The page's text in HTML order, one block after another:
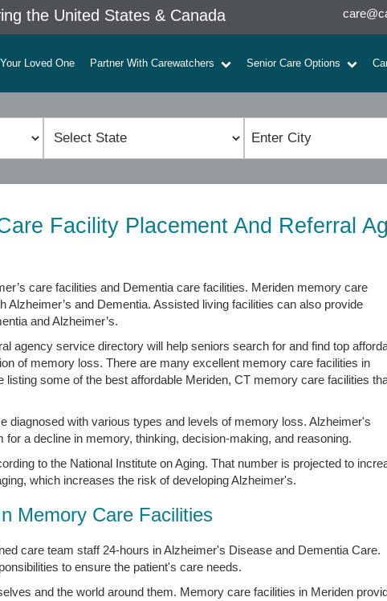
the United States & Canada
Loved One Partner With Carewatchers Senior Care Options
Facility Placement And Referral
care facilities and Dementia care facilities. Meriden memory care
and Dementia. Assisted living facilities can also provide
and Alzheimer’s.
agency service directory will help seniors search for and find top
of memory loss. There are many excellent memory care facilities in
some of the best affordable Meriden, CT memory care facilities
diagnosed with various types and levels of memory loss. Alzheimer's
a decline in memory, thinking, decision-making, and reasoning.
to the National Institute on Aging. That number is projected to
which increases the risk of developing Alzheimer's.
Memory Care Facilities
care team staff 24-hours in Alzheimer's Disease and Dementia Care.
to ensure the patient's care needs.
and the world around them. Memory care facilities in Meriden